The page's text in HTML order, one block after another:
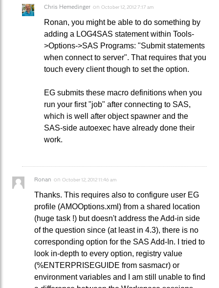
Chris Hemedinger on October 12, 2012 7:17 am
Ronan, you might be able to do something by
adding a LOG4SAS statement within Tools-
>Options->SAS Programs: "Submit statements
when connect to server". That requires that you
touch every client though to set the option.
EG submits these macro definitions when you
run your first "job" after connecting to SAS,
which is well after object spawner and the
SAS-side autoexec have already done their
work.
Ronan on October 12, 2012 11:46 am
Thanks. This requires also to configure user EG
profile (AMOOptions.xml) from a shared location
(huge task !) but doesn't address the Add-in side
of the question since (at least in 4.3), there is no
corresponding option for the SAS Add-In. I tried to
look in-depth to every option, registry value
(%ENTERPRISEGUIDE from sasmacr) or
environment variables and I am still unable to find